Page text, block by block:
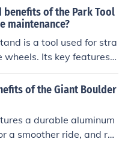
and a longer lifespan
benefits of the Park Tool
maintenance?
is a tool used for stra
Its key features i
wheel sizes, accura
and a sturdy base f
this tool include impro
durability of the whe
the bicycle.
of the Giant Boulder
a durable aluminum
a smoother ride, and reli